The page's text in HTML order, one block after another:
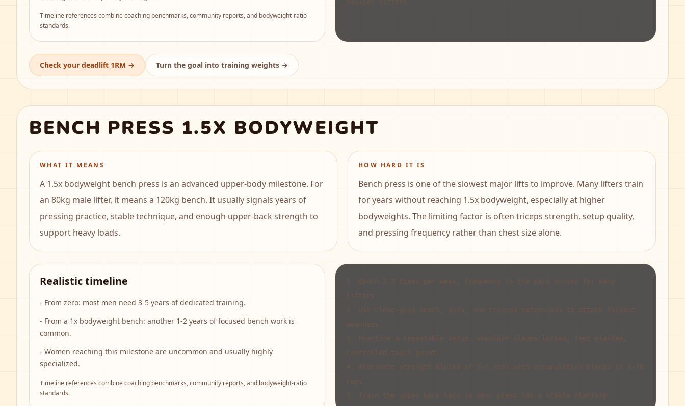
Timeline references combine coaching benchmarks, community reports, and bodyweight-ratio
standards.
Check your deadlift 1RM → Turn the goal into training weights →
BENCH PRESS 1.5X BODYWEIGHT
WHAT IT MEANS
A 1.5x bodyweight bench press is an advanced upper-body milestone. For
an 80kg male lifter, it means a 120kg bench. It usually signals years of
pressing practice, stable technique, and enough upper-back strength to
support heavy loads.
HOW HARD IT IS
Bench press is one of the slowest major lifts to improve. Many lifters train
for years without reaching 1.5x bodyweight, especially at higher
bodyweights. The limiting factor is often triceps strength, setup quality,
and pressing frequency rather than chest size alone.
Realistic timeline
- From zero: most men need 3-5 years of dedicated training.
- From a 1x bodyweight bench: another 1-2 years of focused bench work is
common.
- Women reaching this milestone are uncommon and usually highly
specialized.
Timeline references combine coaching benchmarks, community reports, and bodyweight-ratio
standards.
1 . Bench 2-3 times per week; frequency is the main driver for many
lifters.
2 . Use close-grip bench, dips, and triceps extensions to attack lockout
weakness.
3 .
Practice a repeatable setup: shoulder blades locked, feet planted,
controlled touch point.
4 . Alternate strength blocks of 3-5 reps with accumulation blocks of 6-10
reps.
5 . Train the upper back hard so your press has a stable platform.